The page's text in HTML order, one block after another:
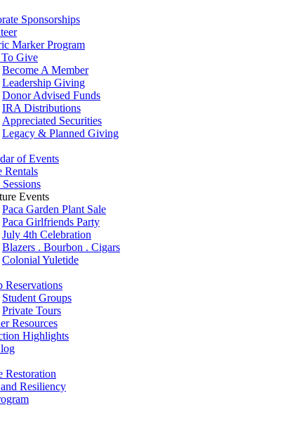
Sponsorships
Marker Program
Give
Become A Member
Leadership Giving
Donor Advised Funds
IRA Distributions
Appreciated Securities
Legacy & Planned Giving
of Events
Rentals
Events
Paca Garden Plant Sale
Paca Girlfriends Party
July 4th Celebration
Blazers . Bourbon . Cigars
Colonial Yuletide
Reservations
Student Groups
Private Tours
Resources
Highlights
Restoration
Resiliency